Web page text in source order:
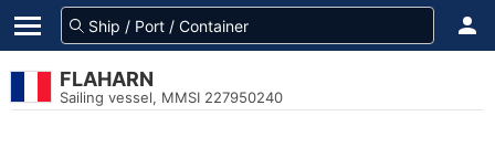
FLAHARN
Sailing vessel, MMSI 227950240